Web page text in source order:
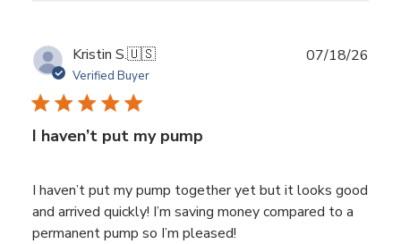
Kristin S.🇺🇸
Verified Buyer
I haven’t put my pump
I haven’t put my pump together yet but it looks good
and arrived quickly! I’m saving money compared to a
permanent pump so I’m pleased!
07/18/26